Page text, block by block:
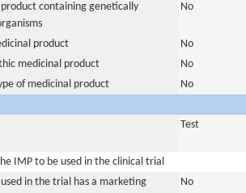
containing genetically
No
product
No
medicinal product
No
of medicinal product
No
Test
IMP to be used in the clinical trial
in the trial has a marketing
No